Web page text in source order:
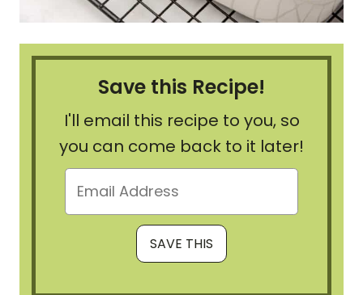
Save this Recipe!
I'll email this recipe to you, so
you can come back to it later!